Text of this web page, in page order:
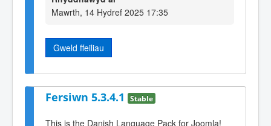
Mawrth, 14 Hydref 2025 17:35
Gweld ffeiliau
Fersiwn 5.3.4.1 Stable
This is the Danish Language Pack for Joomla!